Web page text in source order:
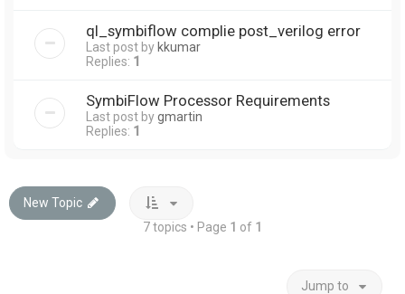
ql_symbiflow complie post_verilog error
Last post bykkumar
Replies: 1
SymbiFlow Processor Requirements
Last post bygmartin
Replies: 1
New Topic
7 topics • Page 1 of 1
Jump to